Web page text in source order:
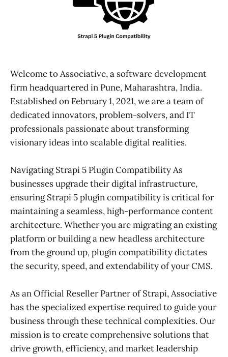
Welcome to Associative, a software development
firm headquartered in Pune, Maharashtra, India.
Established on February 1, 2021, we are a team of
dedicated innovators, problem-solvers, and IT
professionals passionate about transforming
visionary ideas into scalable digital realities.
Navigating Strapi 5 Plugin Compatibility As
businesses upgrade their digital infrastructure,
ensuring Strapi 5 plugin compatibility is critical for
maintaining a seamless, high-performance content
architecture. Whether you are migrating an existing
platform or building a new headless architecture
from the ground up, plugin compatibility dictates
the security, speed, and extendability of your CMS.
As an Official Reseller Partner of Strapi, Associative
has the specialized expertise required to guide your
business through these technical complexities. Our
mission is to create comprehensive solutions that
drive growth, efficiency, and market leadership